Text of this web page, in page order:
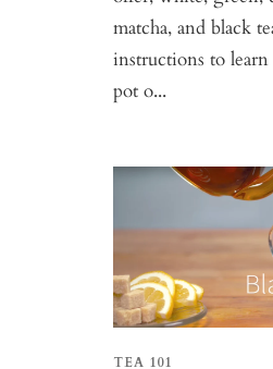
matcha, and black
instructions to
pot o...
TEA 101